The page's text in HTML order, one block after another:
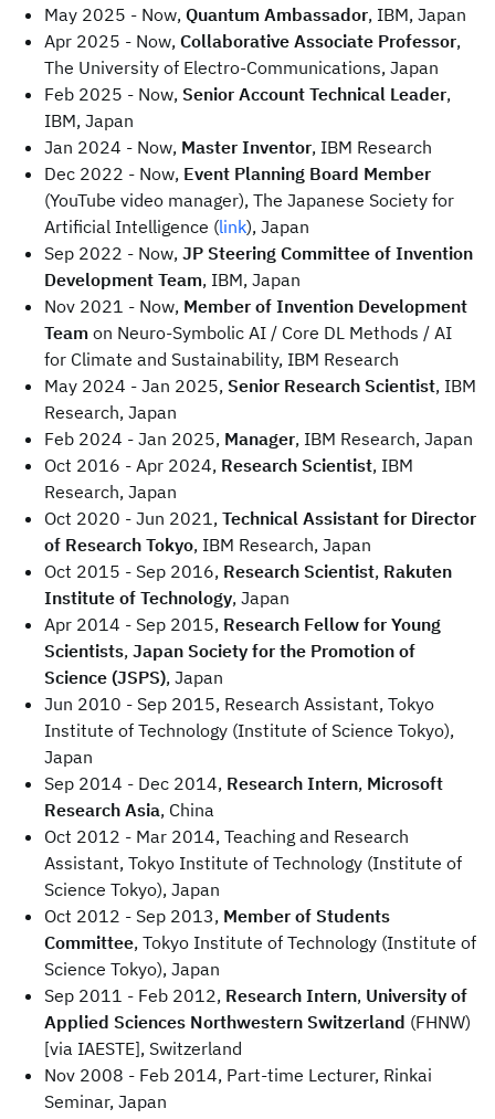
May 2025 - Now, Quantum Ambassador, IBM, Japan
Apr 2025 - Now, Collaborative Associate Professor,
The University of Electro-Communications, Japan
Feb 2025 - Now, Senior Account Technical Leader,
IBM, Japan
Jan 2024 - Now, Master Inventor, IBM Research
Dec 2022 - Now, Event Planning Board Member
(YouTube video manager), The Japanese Society for
Artificial Intelligence (link), Japan
Sep 2022 - Now, JP Steering Committee of Invention
Development Team, IBM, Japan
Nov 2021 - Now, Member of Invention Development
Team on Neuro-Symbolic AI / Core DL Methods / AI
for Climate and Sustainability, IBM Research
May 2024 - Jan 2025, Senior Research Scientist, IBM
Research, Japan
Feb 2024 - Jan 2025, Manager, IBM Research, Japan
Oct 2016 - Apr 2024, Research Scientist, IBM
Research, Japan
Oct 2020 - Jun 2021, Technical Assistant for Director
of Research Tokyo, IBM Research, Japan
Oct 2015 - Sep 2016, Research Scientist, Rakuten
Institute of Technology, Japan
Apr 2014 - Sep 2015, Research Fellow for Young
Scientists, Japan Society for the Promotion of
Science (JSPS), Japan
Jun 2010 - Sep 2015, Research Assistant, Tokyo
Institute of Technology (Institute of Science Tokyo),
Japan
Sep 2014 - Dec 2014, Research Intern, Microsoft
Research Asia, China
Oct 2012 - Mar 2014, Teaching and Research
Assistant, Tokyo Institute of Technology (Institute of
Science Tokyo), Japan
Oct 2012 - Sep 2013, Member of Students
Committee, Tokyo Institute of Technology (Institute of
Science Tokyo), Japan
Sep 2011 - Feb 2012, Research Intern, University of
Applied Sciences Northwestern Switzerland (FHNW)
[via IAESTE], Switzerland
Nov 2008 - Feb 2014, Part-time Lecturer, Rinkai
Seminar, Japan